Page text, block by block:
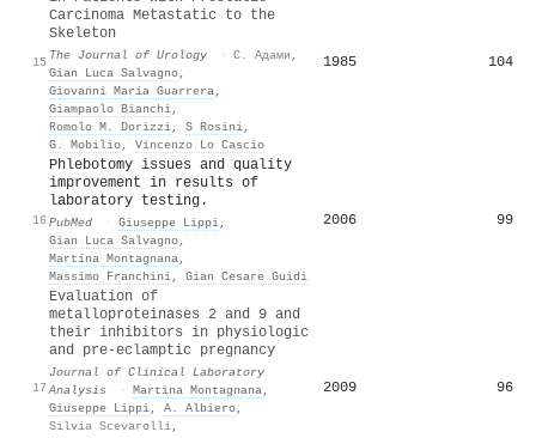
15
Carcinoma Metastatic to the
Skeleton
The Journal of Urology · С. Адами ,
Gian Luca Salvagno,
Giovanni Maria Guarrera,
Giampaolo Bianchi,
Romolo M. Dorizzi, S Rosini,
G. Mobilio, Vincenzo Lo Cascio
1985 104
16
Phlebotomy issues and quality
improvement in results of
laboratory testing.
PubMed · Giuseppe Lippi,
Gian Luca Salvagno,
Martina Montagnana,
Massimo Franchini, Gian Cesare Guidi
2006 99
17
Evaluation of
metalloproteinases 2 and 9 and
their inhibitors in physiologic
and pre‐eclamptic pregnancy
Journal of Clinical Laboratory
Analysis
· Martina Montagnana,
Giuseppe Lippi, A. Albiero,
Silvia Scevarolli,
2009 96